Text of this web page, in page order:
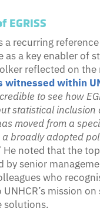
EGRISS
a recurring
as a key enabler of
reflected on the
witnessed within
to see how
statistical inclusion
moved from a
broadly adopted
He noted that the
by senior
who
mission
solutions.